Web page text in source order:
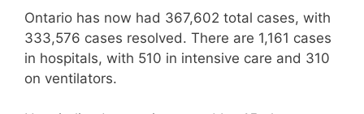
Ontario has now had 367,602 total cases, with
333,576 cases resolved. There are 1,161 cases
in hospitals, with 510 in intensive care and 310
on ventilators.